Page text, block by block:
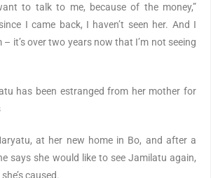
to talk to me, because of the money,”
I came back, I haven’t seen her. And I
it’s over two years now that I’m not seeing
has been estranged from her mother for
at her new home in Bo, and after a
says she would like to see Jamilatu again,
caused.